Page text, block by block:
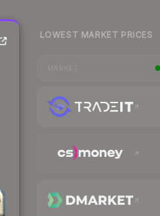
LOWEST MARKET PRICES